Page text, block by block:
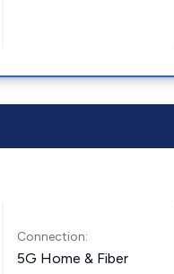
Connection:
5G Home & Fiber